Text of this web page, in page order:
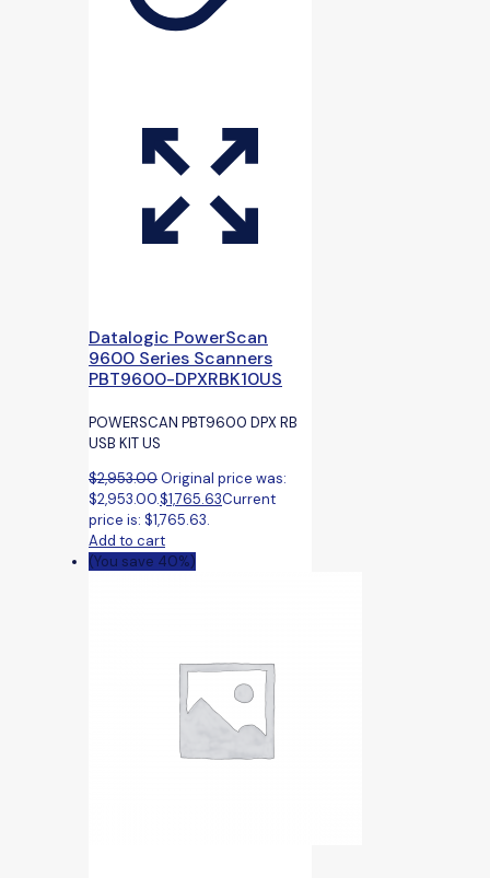
Datalogic PowerScan
9600 Series Scanners
PBT9600-DPXRBK10US
POWERSCAN PBT9600 DPX RB
USB KIT US
$2,953.00Original price was:
$2,953.00.$1,765.63Current
price is: $1,765.63.
Add to cart
(You save 40%)